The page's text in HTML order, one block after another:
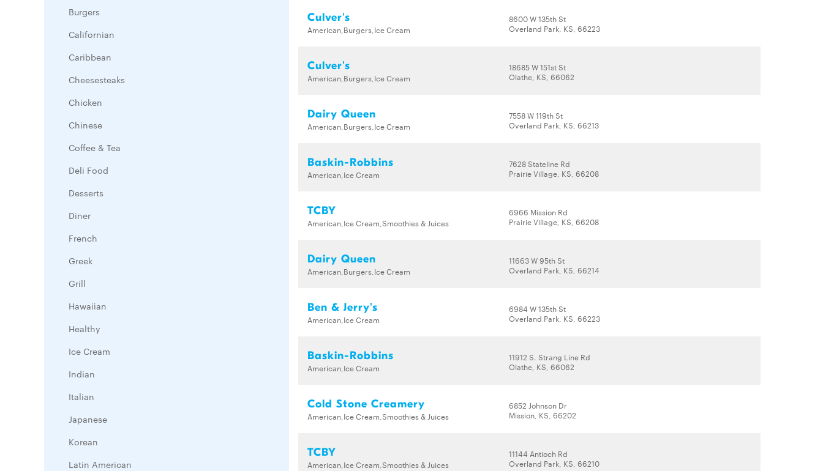
Burgers
Californian
Caribbean
Cheesesteaks
Chicken
Chinese
Coffee & Tea
Deli Food
Desserts
Diner
French
Greek
Grill
Hawaiian
Healthy
Ice Cream
Indian
Italian
Japanese
Korean
Latin American
Culver's
American,Burgers,Ice Cream
8600 W 135th St
Overland Park, KS, 66223
Culver's
American,Burgers,Ice Cream
18685 W 151st St
Olathe, KS, 66062
Dairy Queen
American,Burgers,Ice Cream
7558 W 119th St
Overland Park, KS, 66213
Baskin-Robbins
American,Ice Cream
7628 Stateline Rd
Prairie Village, KS, 66208
TCBY
American,Ice Cream,Smoothies & Juices
6966 Mission Rd
Prairie Village, KS, 66208
Dairy Queen
American,Burgers,Ice Cream
11663 W 95th St
Overland Park, KS, 66214
Ben & Jerry's
American,Ice Cream
6984 W 135th St
Overland Park, KS, 66223
Baskin-Robbins
American,Ice Cream
11912 S. Strang Line Rd
Olathe, KS, 66062
Cold Stone Creamery
American,Ice Cream,Smoothies & Juices
6852 Johnson Dr
Mission, KS, 66202
TCBY
American,Ice Cream,Smoothies & Juices
11144 Antioch Rd
Overland Park, KS, 66210